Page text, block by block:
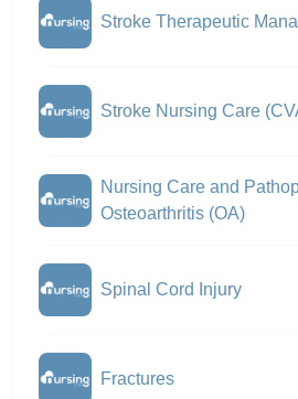
Stroke Therapeutic
Stroke Nursing Care
Nursing Care and
Osteoarthritis (OA)
Spinal Cord Injury
Fractures